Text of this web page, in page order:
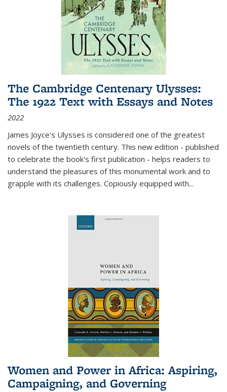
The Cambridge Centenary Ulysses:
The 1922 Text with Essays and Notes
2022
James Joyce's Ulysses is considered one of the greatest
novels of the twentieth century. This new edition - published
to celebrate the book's first publication - helps readers to
understand the pleasures of this monumental work and to
grapple with its challenges. Copiously equipped with...
Women and Power in Africa: Aspiring,
Campaigning, and Governing